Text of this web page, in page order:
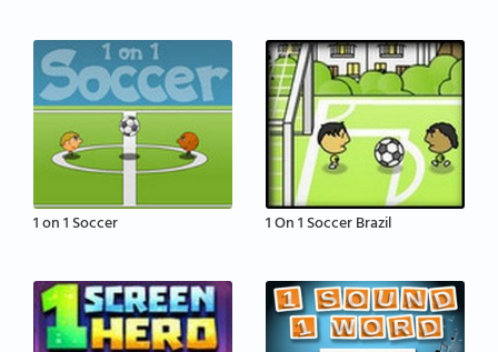
1 on 1 Soccer 1 On 1 Soccer Brazil